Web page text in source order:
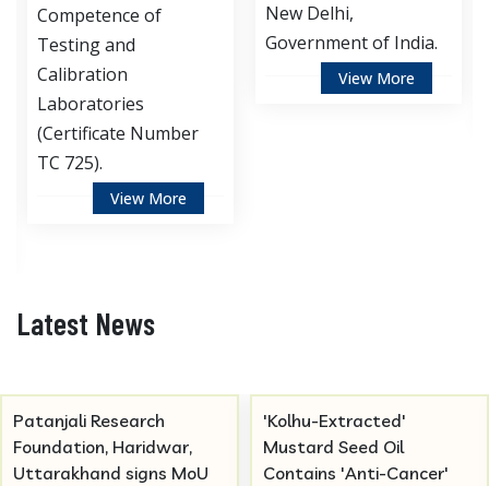
of
Number
New Delhi,
Government of India.
Biosafety
(IBSC).
Latest News
Patanjali Research
Foundation, Haridwar,
Uttarakhand signs MoU
'Kolhu-Extracted'
Mustard Seed Oil
Contains 'Anti-Cancer'